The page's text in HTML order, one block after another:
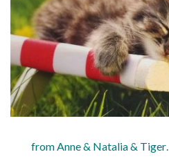
from Anne & Natalia & Tiger…